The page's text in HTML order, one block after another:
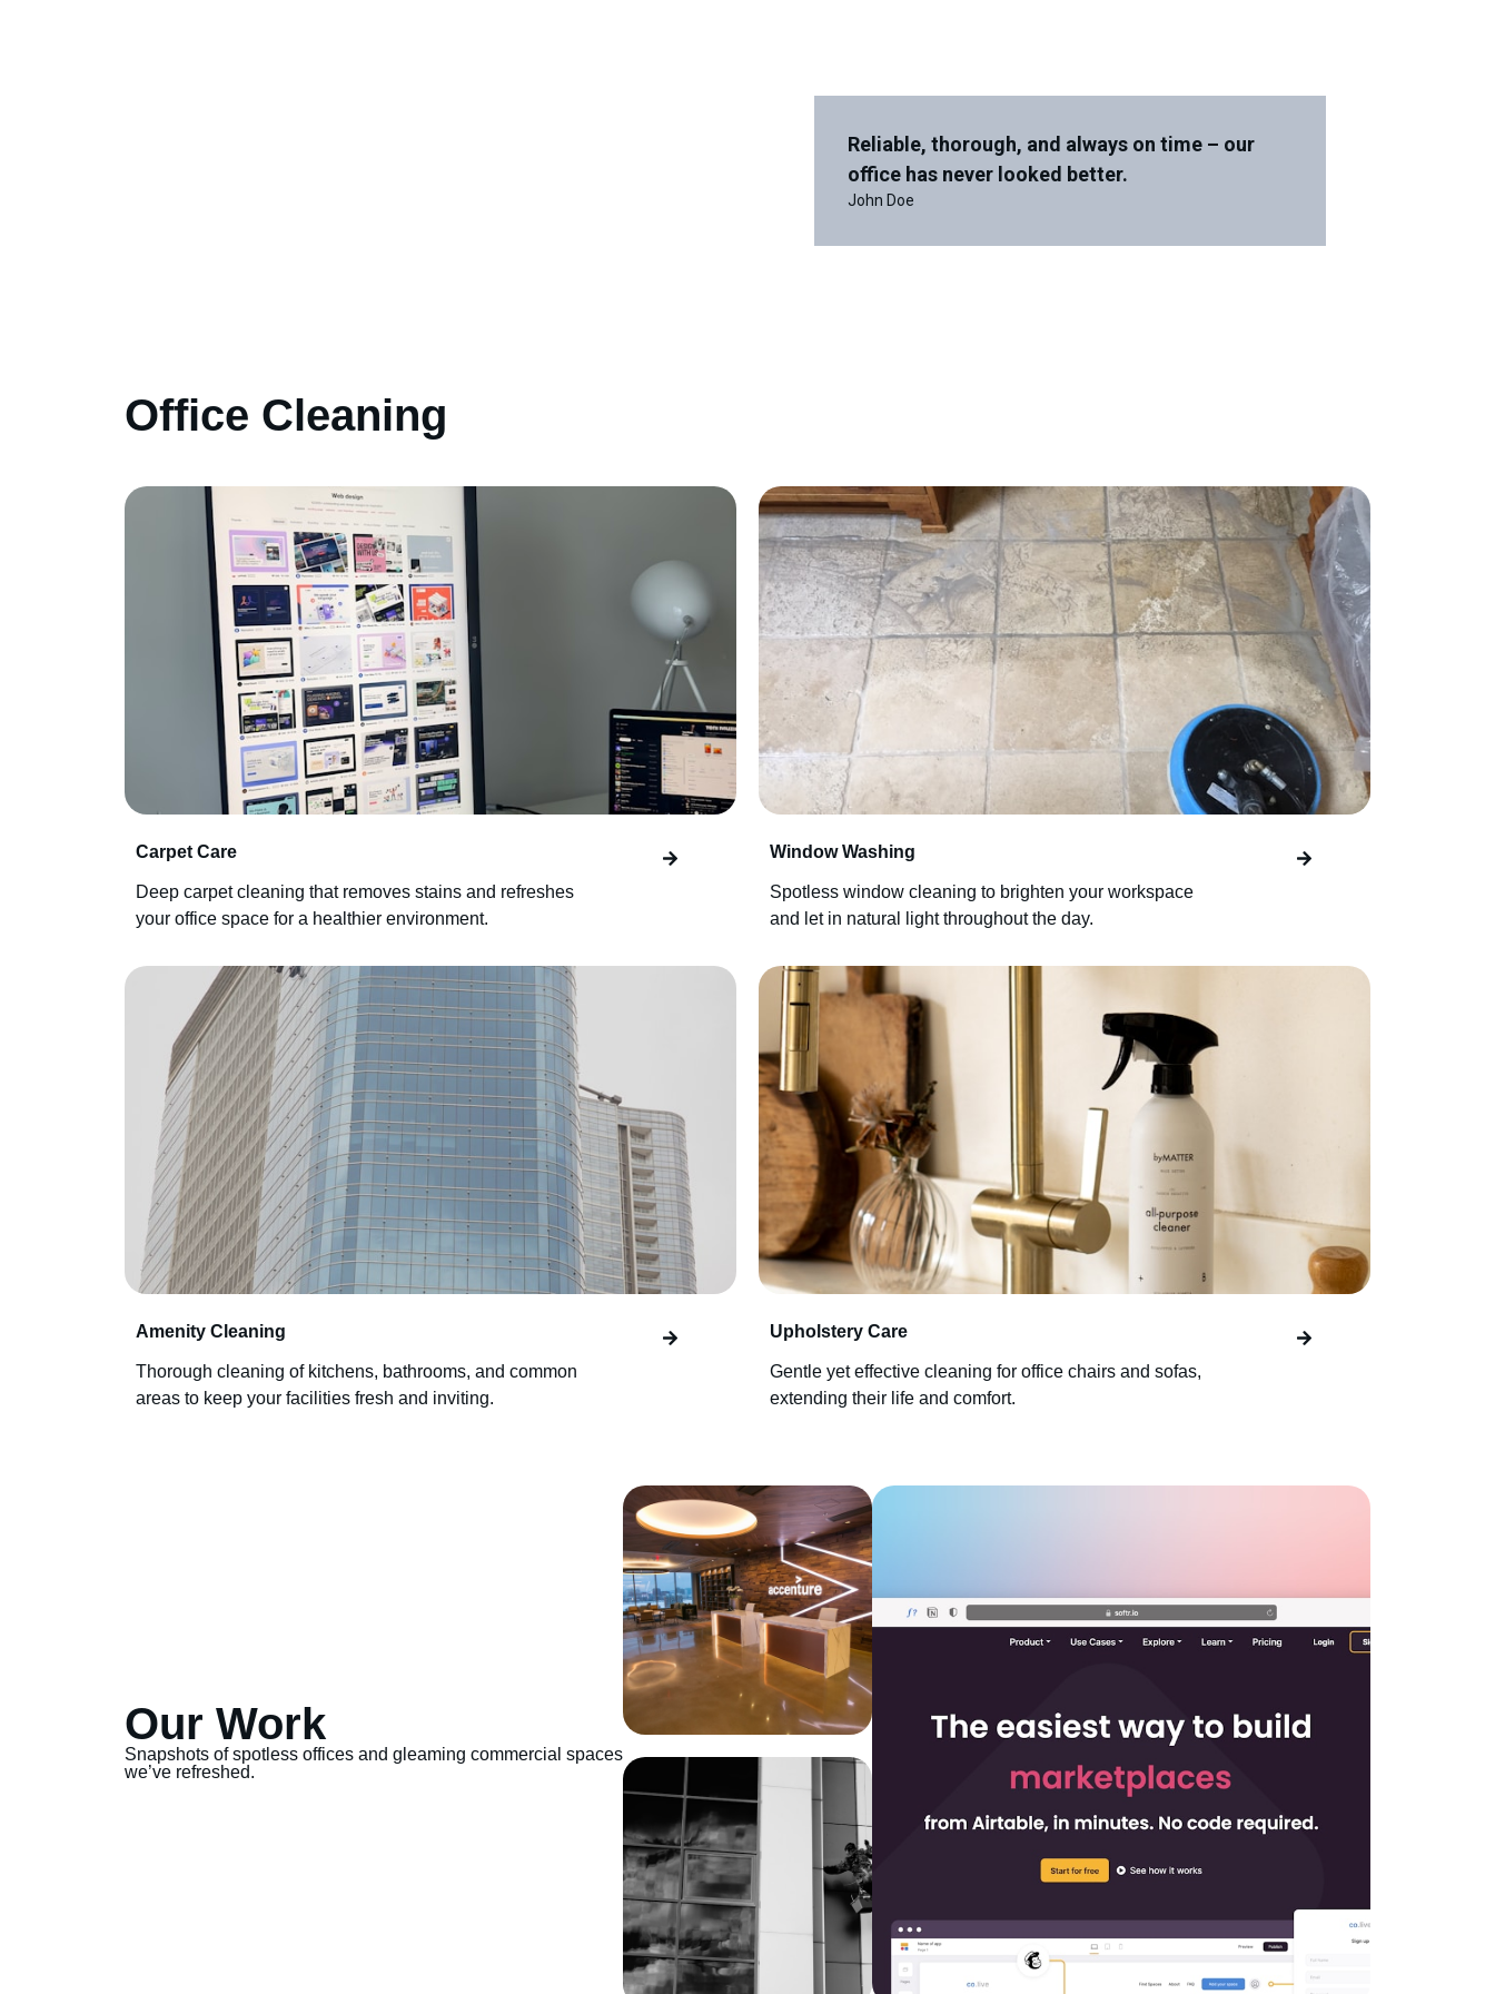
Reliable, thorough, and always on time – our
office has never looked better.
John Doe
Office Cleaning
Carpet Care
Deep carpet cleaning that removes stains and refreshes
your office space for a healthier environment.
Window Washing
Spotless window cleaning to brighten your workspace
and let in natural light throughout the day.
Amenity Cleaning
Thorough cleaning of kitchens, bathrooms, and common
areas to keep your facilities fresh and inviting.
Upholstery Care
Gentle yet effective cleaning for office chairs and sofas,
extending their life and comfort.
Our Work
Snapshots of spotless offices and gleaming commercial spaces
we’ve refreshed.